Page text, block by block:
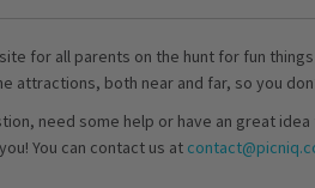
for all parents on the hunt for fun
attractions, both near and far, so you
need some help or have an great
You can contact us at